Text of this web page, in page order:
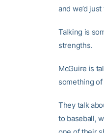
and we’d just
Talking is
strengths.
McGuire is
something
They talk
to baseball,